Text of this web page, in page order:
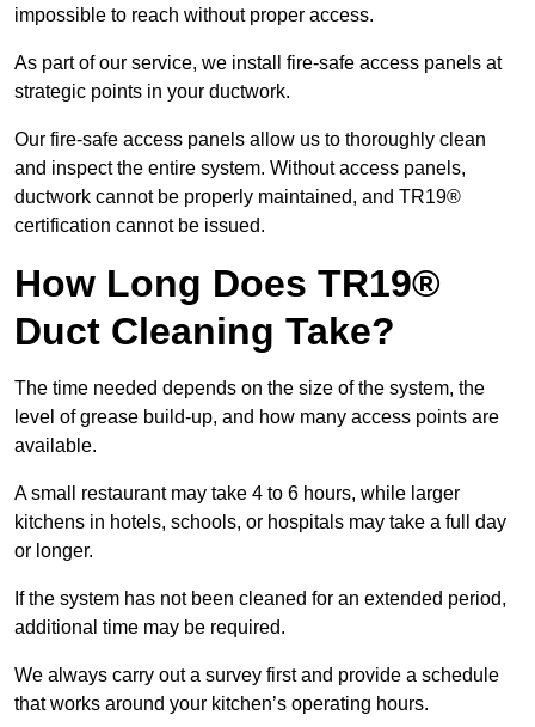
impossible to reach without proper access.
As part of our service, we install fire-safe access panels at
strategic points in your ductwork.
Our fire-safe access panels allow us to thoroughly clean
and inspect the entire system. Without access panels,
ductwork cannot be properly maintained, and TR19®
certification cannot be issued.
How Long Does TR19®
Duct Cleaning Take?
The time needed depends on the size of the system, the
level of grease build-up, and how many access points are
available.
A small restaurant may take 4 to 6 hours, while larger
kitchens in hotels, schools, or hospitals may take a full day
or longer.
If the system has not been cleaned for an extended period,
additional time may be required.
We always carry out a survey first and provide a schedule
that works around your kitchen’s operating hours.